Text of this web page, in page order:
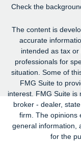
Check the
The content is
accurate
intended as tax
professionals for
situation. Some of
FMG Suite to
interest. FMG Suite is
broker - dealer,
firm. The opinions
general information,
for the